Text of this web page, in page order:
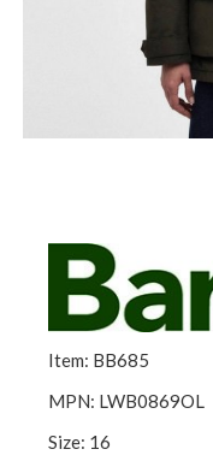
Item: BB685
MPN: LWB0869OL
Size: 16